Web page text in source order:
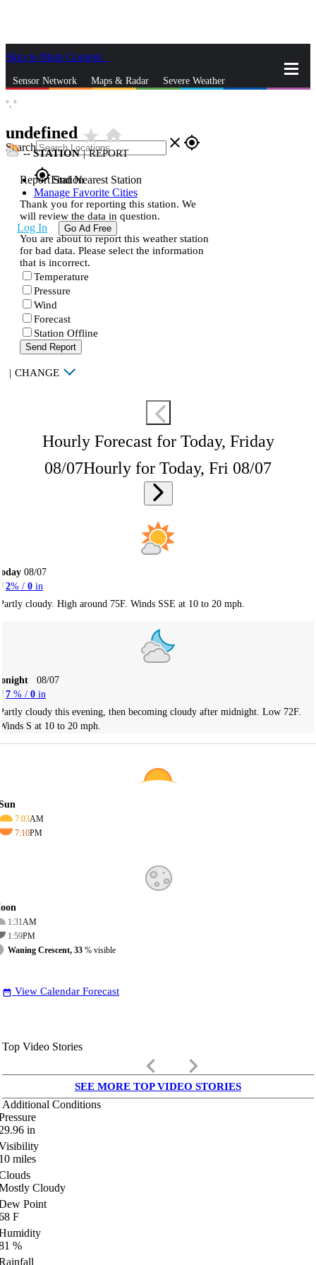
Skip to Main Content
Sensor Network Maps & Radar Severe Weather
Search close gps_fixed
gps_fixedFind Nearest Station
Manage Favorite Cities
Log In Go Ad Free
°, °
undefined star_ratehome
--STATION | REPORT
Report Station
Thank you for reporting this station. We
will review the data in question.
You are about to report this weather station
for bad data. Please select the information
that is incorrect.
Temperature
Pressure
Wind
Forecast
Station Offline
Send Report
| CHANGE
Hourly Forecast for Today, Friday
08/07Hourly for Today, Fri 08/07
08/07
2% / 0 in
cloudy. High around 75F. Winds SSE at 10 to 20 mph.
08/07
7 % / 0 in
cloudy this evening, then becoming cloudy after midnight. Low 72F.
S at 10 to 20 mph.
7:03AM
7:10PM
1:31AM
1:59PM
Waning Crescent, 33 % visible
date_range View Calendar Forecast
Top Video Stories
keyboard_arrow_left keyboard_arrow_right
SEE MORE TOP VIDEO STORIES
Additional Conditions
in
miles
Cloudy
Point
F
%